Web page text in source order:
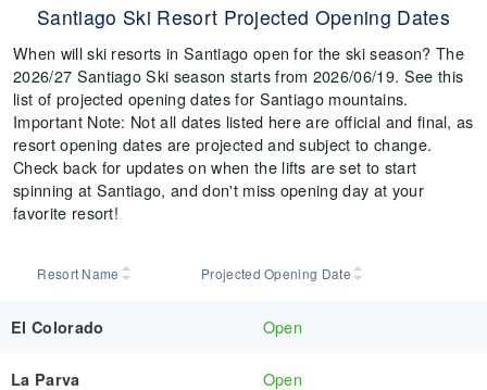
Santiago Ski Resort Projected Opening Dates
When will ski resorts in Santiago open for the ski season? The
2026/27 Santiago Ski season starts from 2026/06/19. See this
list of projected opening dates for Santiago mountains.
Important Note: Not all dates listed here are official and final, as
resort opening dates are projected and subject to change.
Check back for updates on when the lifts are set to start
spinning at Santiago, and don't miss opening day at your
favorite resort!
Resort Name Projected Opening Date
El Colorado Open
La Parva Open